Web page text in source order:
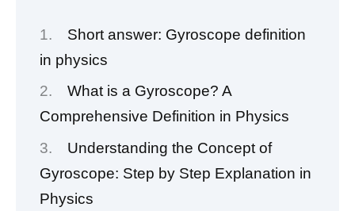
Short answer: Gyroscope definition
in physics
What is a Gyroscope? A
Comprehensive Definition in Physics
Understanding the Concept of
Gyroscope: Step by Step Explanation in
Physics